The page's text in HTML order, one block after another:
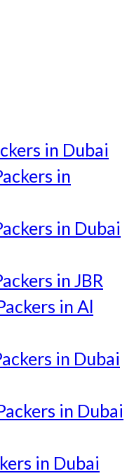
in Dubai
in
in Dubai
in JBR
in Al
in Dubai
in Dubai
in Dubai